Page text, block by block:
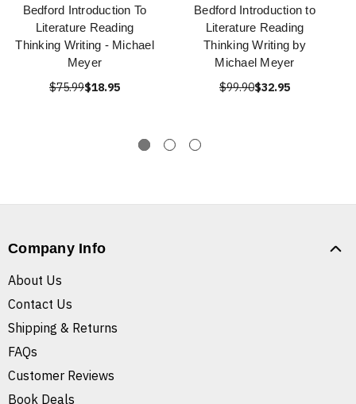
Bedford Introduction To
Literature Reading
Thinking Writing - Michael
Meyer
$75.99$18.95
Bedford Introduction to
Literature Reading
Thinking Writing by
Michael Meyer
$99.90$32.95
Company Info
About Us
Contact Us
Shipping & Returns
FAQs
Customer Reviews
Book Deals